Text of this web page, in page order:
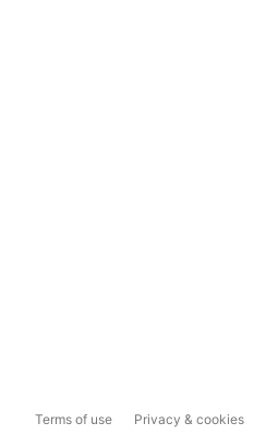
Terms of use Privacy & cookies